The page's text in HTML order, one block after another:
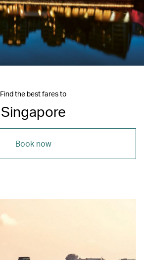
Find the best fares to
Singapore
Book now